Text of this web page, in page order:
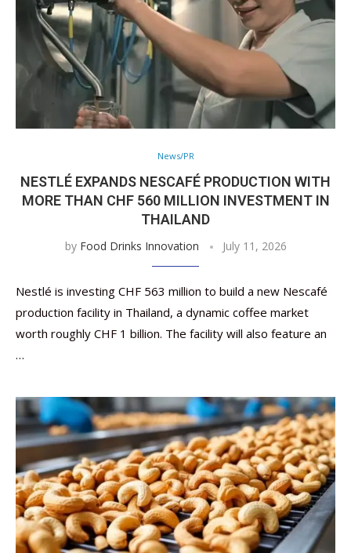
News/PR
NESTLÉ EXPANDS NESCAFÉ PRODUCTION WITH
MORE THAN CHF 560 MILLION INVESTMENT IN
THAILAND
by Food Drinks Innovation July 11, 2026
Nestlé is investing CHF 563 million to build a new Nescafé
production facility in Thailand, a dynamic coffee market
worth roughly CHF 1 billion. The facility will also feature an
…